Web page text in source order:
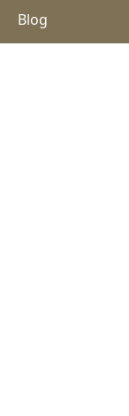
Blog